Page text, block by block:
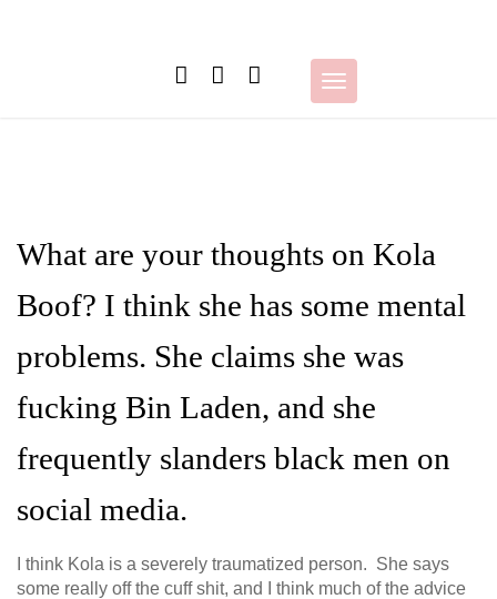
Toggle
navigation
What are your thoughts on Kola
Boof? I think she has some mental
problems. She claims she was
fucking Bin Laden, and she
frequently slanders black men on
social media.
I think Kola is a severely traumatized person. She says
some really off the cuff shit, and I think much of the advice